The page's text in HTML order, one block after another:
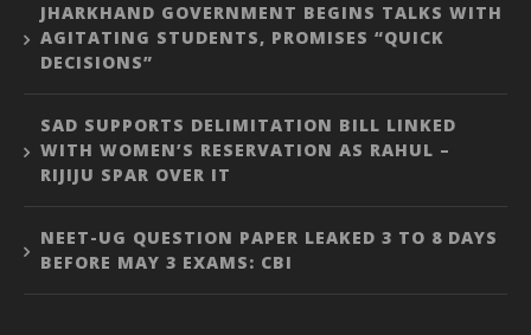
JHARKHAND GOVERNMENT BEGINS TALKS WITH
AGITATING STUDENTS, PROMISES “QUICK
DECISIONS”
SAD SUPPORTS DELIMITATION BILL LINKED
WITH WOMEN’S RESERVATION AS RAHUL –
RIJIJU SPAR OVER IT
NEET-UG QUESTION PAPER LEAKED 3 TO 8 DAYS
BEFORE MAY 3 EXAMS: CBI